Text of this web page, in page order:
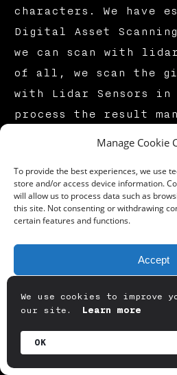
Manage Cookie
To provide the best experiences, we use
store and/or access device information.
will allow us to process data such as
this site. Not consenting or withdrawing
certain features and functions.
Accept
Privacy
characters. We have
Digital Asset
we can scan with
of all, we scan the
with Lidar Sensors in
process the result
Lidar Sensor — Digital Asset
We need to combine
their tissues. We
Photo shooting area.
shadowless light
project the textures
photographed at 5
detail onto the 3D
We use cookies to improve
our site.
Learn more
OK